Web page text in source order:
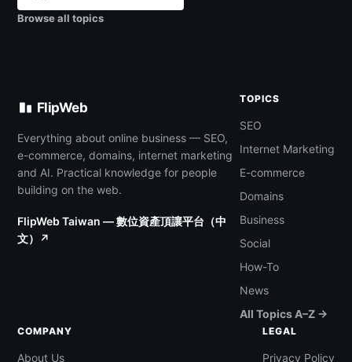
Browse all topics
FlipWeb
Everything about online business — SEO,
e-commerce, domains, internet marketing
and AI. Practical knowledge for people
building on the web.
FlipWeb Taiwan — 數位資產頂讓平台（中
文）↗
TOPICS
SEO
Internet Marketing
E-commerce
Domains
Business
Social
How-To
News
All Topics A–Z →
COMPANY
About Us
LEGAL
Privacy Policy